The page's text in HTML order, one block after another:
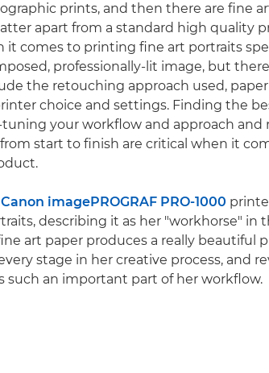
prints, and then there are fine
apart from a standard high quality
it comes to printing fine art portraits
professionally-lit image, but
the retouching approach used,
choice and settings. Finding the
your workflow and approach
start to finish are critical when it
Canon imagePROGRAF PRO-1000
describing it as her "workhorse" in
art paper produces a really beautiful
stage in her creative process, and
such an important part of her workflow.